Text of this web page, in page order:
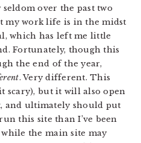
seldom over the past two
my work life is in the midst
which has left me little
Fortunately, though this
the end of the year,
. Very different. This
scary), but it will also open
and ultimately should put
this site than I’ve been
the main site may